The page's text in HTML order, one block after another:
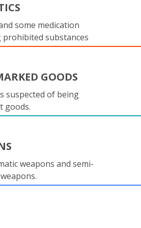
some medication
substances
GOODS
suspected of being
goods.
weapons and semi-